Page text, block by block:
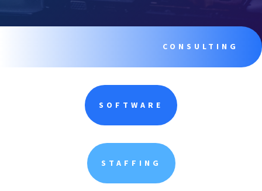
CONSULTING
SOFTWARE
STAFFING